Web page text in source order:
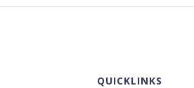
QUICKLINKS